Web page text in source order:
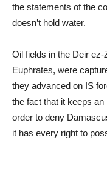
the statements of the
doesn’t hold water.
Oil fields in the Deir
Euphrates, were
they advanced on IS
the fact that it keeps
order to deny
it has every right to